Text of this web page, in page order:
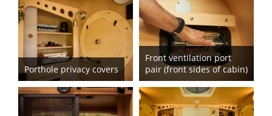
Porthole privacy covers
Front ventilation port
pair (front sides of cabin)